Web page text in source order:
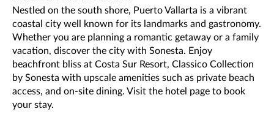
Nestled on the south shore, Puerto Vallarta is a vibrant
coastal city well known for its landmarks and gastronomy.
Whether you are planning a romantic getaway or a family
vacation, discover the city with Sonesta. Enjoy
beachfront bliss at Costa Sur Resort, Classico Collection
by Sonesta with upscale amenities such as private beach
access, and on-site dining. Visit the hotel page to book
your stay.